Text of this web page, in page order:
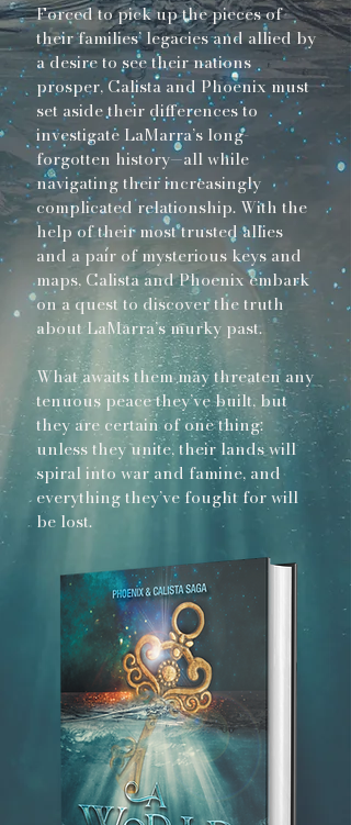
Forced to pick up the pieces of
their families’ legacies and allied by
a desire to see their nations
prosper, Calista and Phoenix must
set aside their differences to
investigate LaMarra’s long-
forgotten history—all while
navigating their increasingly
complicated relationship. With the
help of their most trusted allies
and a pair of mysterious keys and
maps, Calista and Phoenix embark
on a quest to discover the truth
about LaMarra’s murky past.
What awaits them may threaten any
tenuous peace they’ve built, but
they are certain of one thing:
unless they unite, their lands will
spiral into war and famine, and
everything they’ve fought for will
be lost.